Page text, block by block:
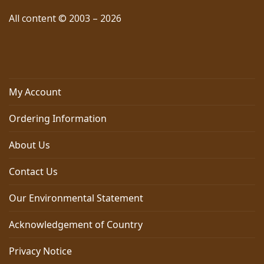
All content © 2003 – 2026
My Account
Ordering Information
About Us
Contact Us
Our Environmental Statement
Acknowledgement of Country
Privacy Notice